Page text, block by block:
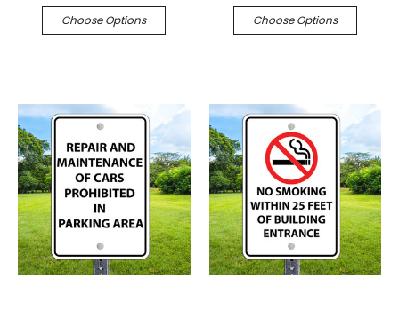
Choose Options
Choose Options